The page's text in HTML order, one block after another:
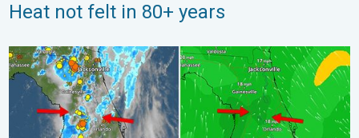
Heat not felt in 80+ years
The meeting of the wet masses. A Florida story. . .